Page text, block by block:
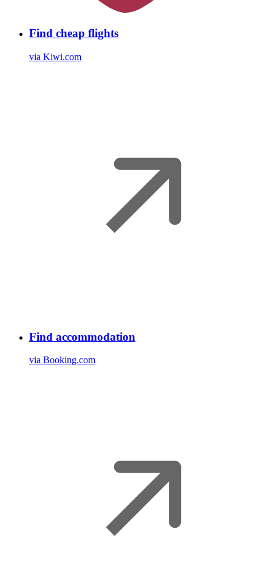
Find cheap flights
via Kiwi.com
Find accommodation
via Booking.com